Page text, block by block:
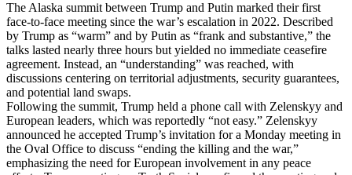
The Alaska summit between Trump and Putin marked their first
face-to-face meeting since the war’s escalation in 2022. Described
by Trump as “warm” and by Putin as “frank and substantive,” the
talks lasted nearly three hours but yielded no immediate ceasefire
agreement. Instead, an “understanding” was reached, with
discussions centering on territorial adjustments, security guarantees,
and potential land swaps.
Following the summit, Trump held a phone call with Zelenskyy and
European leaders, which was reportedly “not easy.” Zelenskyy
announced he accepted Trump’s invitation for a Monday meeting in
the Oval Office to discuss “ending the killing and the war,”
emphasizing the need for European involvement in any peace